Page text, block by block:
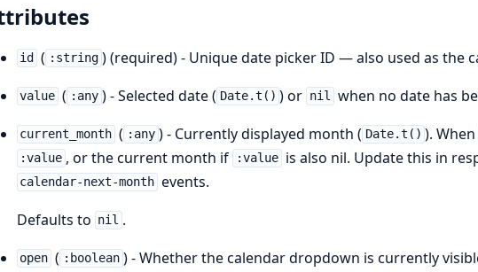
id ( :string ) (required) - Unique date picker ID — also used as the
value ( :any ) - Selected date ( Date.t() ) or nil when no date has
current_month ( :any ) - Currently displayed month ( Date.t() ). When
:value , or the current month if :value is also nil. Update this in
calendar-next-month events.
Defaults to nil .
open ( :boolean ) - Whether the calendar dropdown is currently